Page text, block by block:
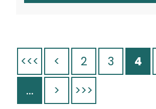
<<< < 2 3 4
...
> >>>